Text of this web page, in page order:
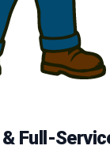
Full-